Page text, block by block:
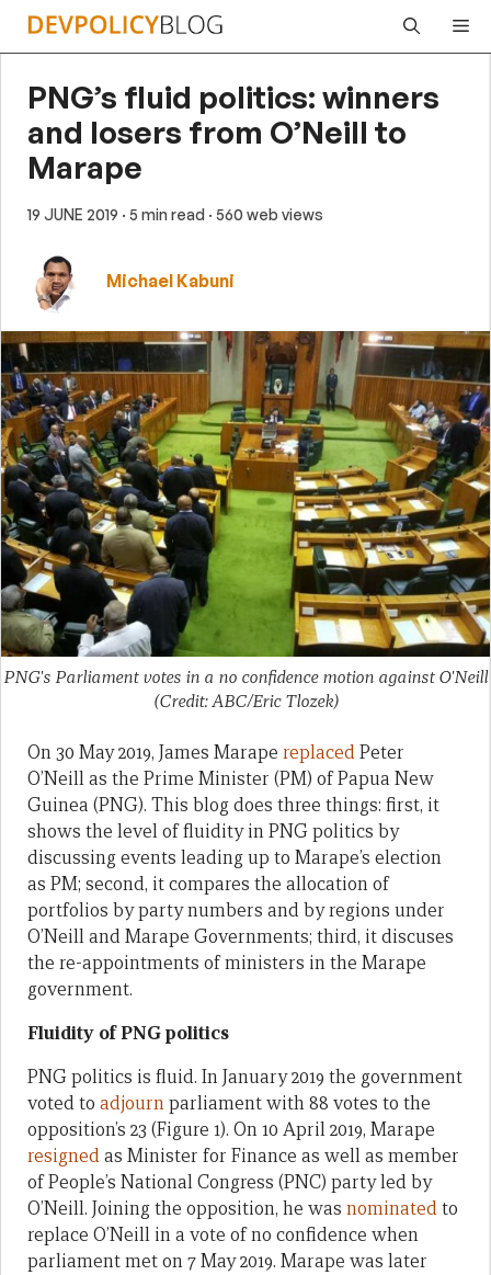
Skip
PNG’s fluid politics: winners
and losers from O’Neill to
Marape
19 JUNE 2019 · 5 min read · 560 web views
Michael Kabuni
PNG's Parliament votes in a no confidence motion against O'Neill
(Credit: ABC/Eric Tlozek)
On 30 May 2019, James Marape replacedPeter
O’Neill as the Prime Minister (PM) of Papua New
Guinea (PNG). This blog does three things: first, it
shows the level of fluidity in PNG politics by
discussing events leading up to Marape’s election
as PM; second, it compares the allocation of
portfolios by party numbers and by regions under
O’Neill and Marape Governments; third, it discuses
the re-appointments of ministers in the Marape
government.
Fluidity of PNG politics
PNG politics is fluid. In January 2019 the government
voted to adjournparliament with 88 votes to the
opposition’s 23 (Figure 1). On 10 April 2019, Marape
resignedas Minister for Finance as well as member
of People’s National Congress (PNC) party led by
O’Neill. Joining the opposition, he was nominatedto
replace O’Neill in a vote of no confidence when
parliament met on 7 May 2019. Marape was later